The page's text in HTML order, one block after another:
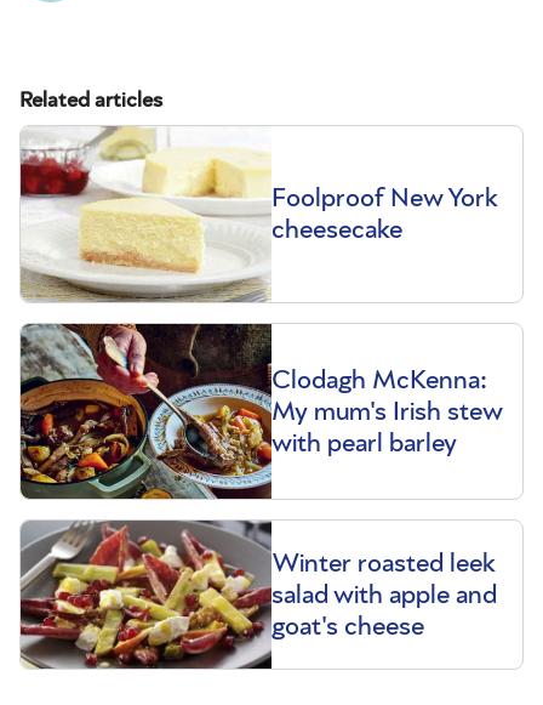
Related articles
Foolproof New York
cheesecake
Clodagh McKenna:
My mum's Irish stew
with pearl barley
Winter roasted leek
salad with apple and
goat's cheese